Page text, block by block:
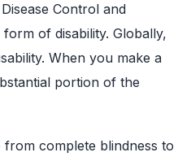
Control and
of disability. Globally,
When you make a
portion of the
from complete blindness to